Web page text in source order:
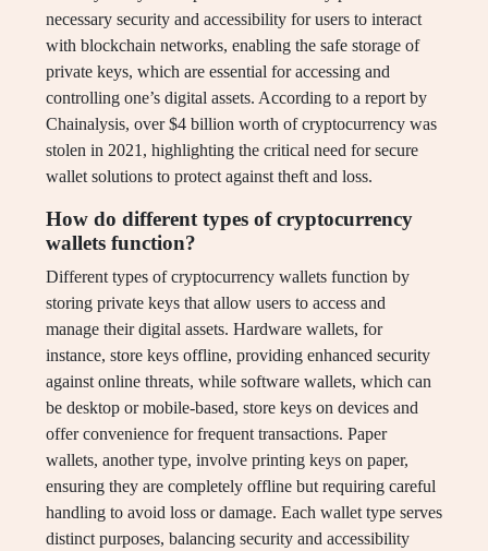
necessary security and accessibility for users to interact
with blockchain networks, enabling the safe storage of
private keys, which are essential for accessing and
controlling one’s digital assets. According to a report by
Chainalysis, over $4 billion worth of cryptocurrency was
stolen in 2021, highlighting the critical need for secure
wallet solutions to protect against theft and loss.
How do different types of cryptocurrency
wallets function?
Different types of cryptocurrency wallets function by
storing private keys that allow users to access and
manage their digital assets. Hardware wallets, for
instance, store keys offline, providing enhanced security
against online threats, while software wallets, which can
be desktop or mobile-based, store keys on devices and
offer convenience for frequent transactions. Paper
wallets, another type, involve printing keys on paper,
ensuring they are completely offline but requiring careful
handling to avoid loss or damage. Each wallet type serves
distinct purposes, balancing security and accessibility